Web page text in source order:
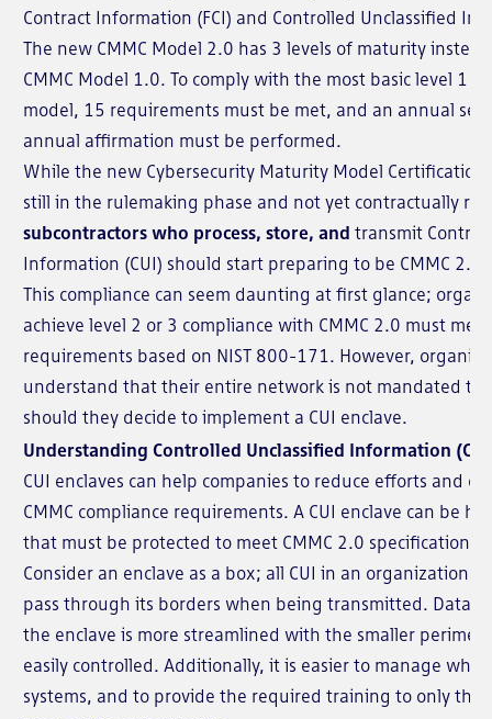
Contract Information (FCI) and Controlled Unclassified
The new CMMC Model 2.0 has 3 levels of maturity
CMMC Model 1.0. To comply with the most basic level 1
model, 15 requirements must be met, and an annual
annual affirmation must be performed.
While the new Cybersecurity Maturity Model Certification
still in the rulemaking phase and not yet contractually
subcontractors who process, store, and transmit
Information (CUI) should start preparing to be CMMC 2.0
This compliance can seem daunting at first glance;
achieve level 2 or 3 compliance with CMMC 2.0 must
requirements based on NIST 800-171. However,
understand that their entire network is not mandated to
should they decide to implement a CUI enclave.
Understanding Controlled Unclassified Information
CUI enclaves can help companies to reduce efforts and
CMMC compliance requirements. A CUI enclave can be
that must be protected to meet CMMC 2.0 specifications.
Consider an enclave as a box; all CUI in an organization
pass through its borders when being transmitted. Data
the enclave is more streamlined with the smaller
easily controlled. Additionally, it is easier to manage who
systems, and to provide the required training to only